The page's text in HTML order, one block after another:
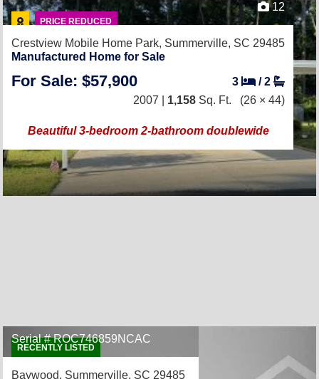
PRICE REDUCED
12
Crestview Mobile Home Park, Summerville, SC 29485
Manufactured Home for Sale
For Sale: $57,900 3 /2
2007 | 1,158 Sq. Ft. (26 × 44)
Beautiful 3-bedroom 2-bathroom doublewide
RECENTLY LISTED
Serial # ROC746859NCAC
Baywood, Summerville, SC 29485